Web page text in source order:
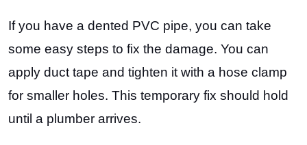
If you have a dented PVC pipe, you can take
some easy steps to fix the damage. You can
apply duct tape and tighten it with a hose clamp
for smaller holes. This temporary fix should hold
until a plumber arrives.